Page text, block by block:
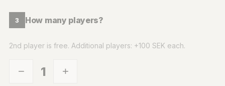
3 How many players?
2nd player is free. Additional players: +100 SEK each.
− 1 +